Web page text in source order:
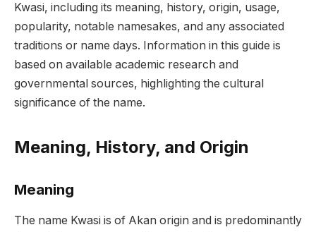
Kwasi, including its meaning, history, origin, usage,
popularity, notable namesakes, and any associated
traditions or name days. Information in this guide is
based on available academic research and
governmental sources, highlighting the cultural
significance of the name.
Meaning, History, and Origin
Meaning
The name Kwasi is of Akan origin and is predominantly